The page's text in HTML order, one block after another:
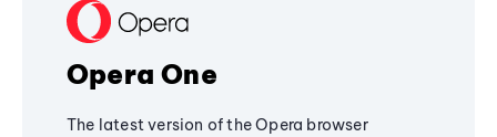
Opera One
The latest version of the Opera browser